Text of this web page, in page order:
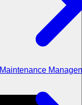
Maintenance